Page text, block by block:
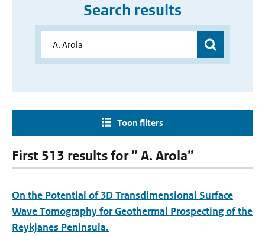
Search results
Toon filters
First 513 results for ” A. Arola”
On the Potential of 3D Transdimensional Surface
Wave Tomography for Geothermal Prospecting of the
Reykjanes Peninsula.